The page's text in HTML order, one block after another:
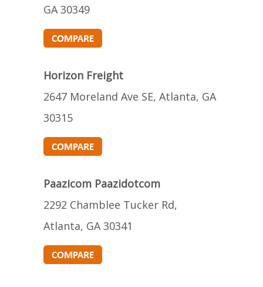
GA 30349
Horizon Freight
2647 Moreland Ave SE, Atlanta, GA
30315
Paazicom Paazidotcom
2292 Chamblee Tucker Rd,
Atlanta, GA 30341